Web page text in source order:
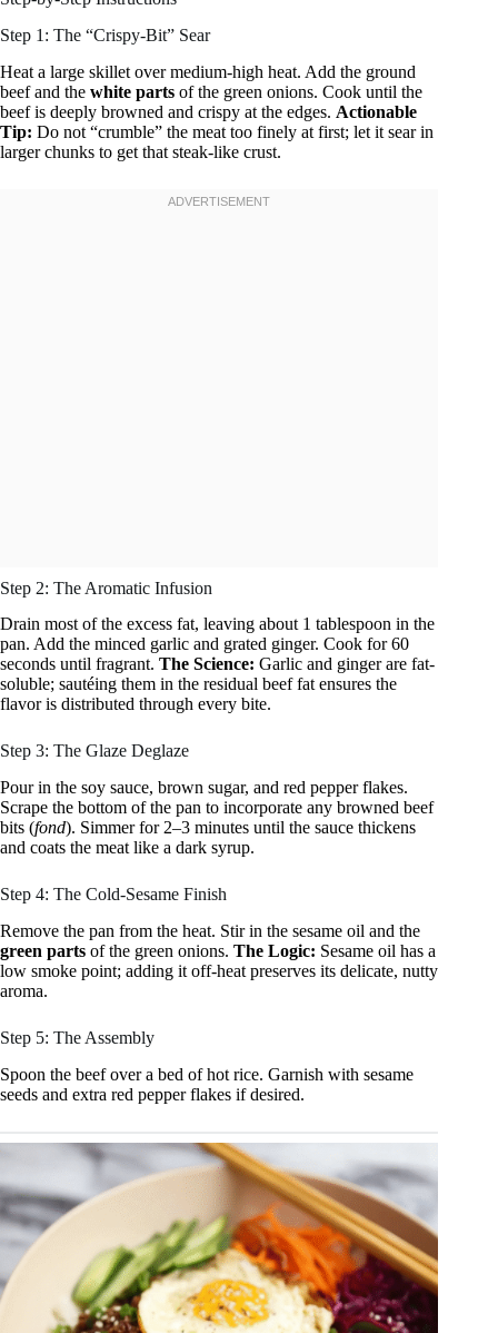
Step 1: The “Crispy-Bit” Sear
Heat a large skillet over medium-high heat. Add the ground
beef and the white parts of the green onions. Cook until the
beef is deeply browned and crispy at the edges. Actionable
Tip: Do not “crumble” the meat too finely at first; let it sear in
larger chunks to get that steak-like crust.
Step 2: The Aromatic Infusion
Drain most of the excess fat, leaving about 1 tablespoon in the
pan. Add the minced garlic and grated ginger. Cook for 60
seconds until fragrant. The Science: Garlic and ginger are fat-
soluble; sautéing them in the residual beef fat ensures the
flavor is distributed through every bite.
Step 3: The Glaze Deglaze
Pour in the soy sauce, brown sugar, and red pepper flakes.
Scrape the bottom of the pan to incorporate any browned beef
bits (fond). Simmer for 2–3 minutes until the sauce thickens
and coats the meat like a dark syrup.
Step 4: The Cold-Sesame Finish
Remove the pan from the heat. Stir in the sesame oil and the
green parts of the green onions. The Logic: Sesame oil has a
low smoke point; adding it off-heat preserves its delicate, nutty
aroma.
Step 5: The Assembly
Spoon the beef over a bed of hot rice. Garnish with sesame
seeds and extra red pepper flakes if desired.